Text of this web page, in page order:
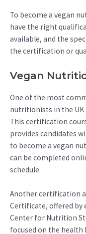
To become a vegan
have the right
available, and the
the certification or
Vegan
One of the most
nutritionists in the UK
This certification
provides candidates
to become a vegan
can be completed
schedule.
Another certification
Certificate, offered by
Center for Nutrition
focused on the